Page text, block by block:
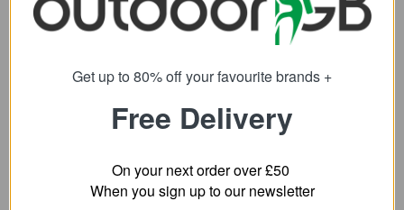
Snow Duffel Bag
from 91.79
Bag
from 162.29
Get up to 80% off your favourite brands +
Free Delivery
On your next order over £50
When you sign up to our newsletter